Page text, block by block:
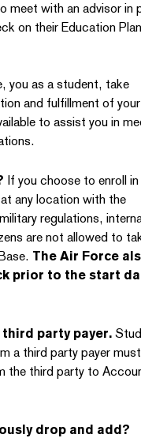
meet with an advisor in
on their Education Plan
you as a student, take
and fulfillment of your
to assist you in
If you choose to enroll
any location with the
regulations,
are not allowed to
The Air Force
prior to the start
party payer.
a third party payer must
the third party to
drop and add?